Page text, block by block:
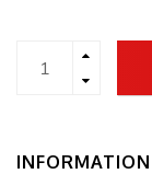
INFORMATION